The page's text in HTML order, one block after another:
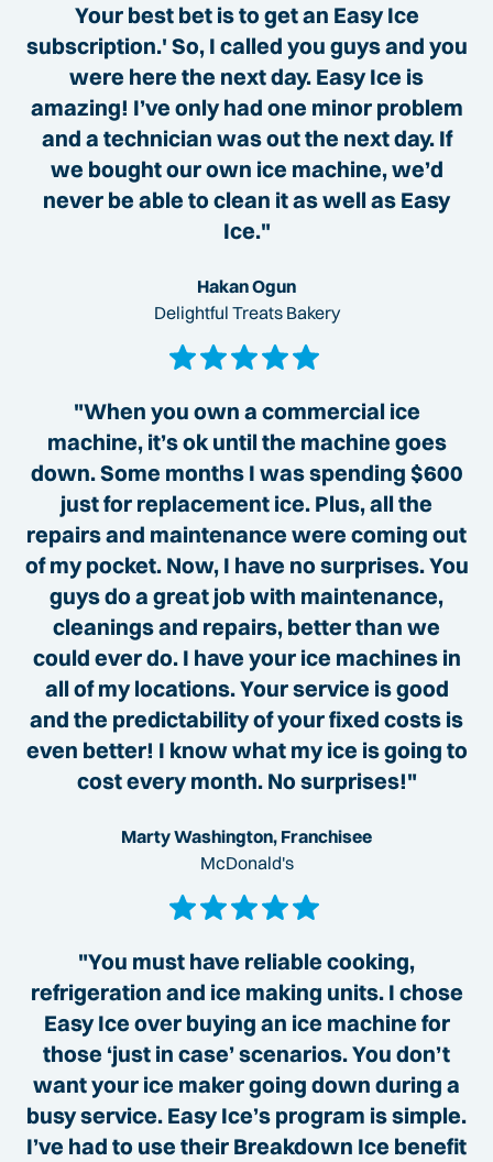
Your best bet is to get an Easy Ice
subscription.' So, I called you guys and you
were here the next day. Easy Ice is
amazing! I’ve only had one minor problem
and a technician was out the next day. If
we bought our own ice machine, we’d
never be able to clean it as well as Easy
Ice."
Hakan Ogun
Delightful Treats Bakery
"When you own a commercial ice
machine, it’s ok until the machine goes
down. Some months I was spending $600
just for replacement ice. Plus, all the
repairs and maintenance were coming out
of my pocket. Now, I have no surprises. You
guys do a great job with maintenance,
cleanings and repairs, better than we
could ever do. I have your ice machines in
all of my locations. Your service is good
and the predictability of your fixed costs is
even better! I know what my ice is going to
cost every month. No surprises!"
Marty Washington, Franchisee
McDonald's
"You must have reliable cooking,
refrigeration and ice making units. I chose
Easy Ice over buying an ice machine for
those ‘just in case’ scenarios. You don’t
want your ice maker going down during a
busy service. Easy Ice’s program is simple.
I’ve had to use their Breakdown Ice benefit